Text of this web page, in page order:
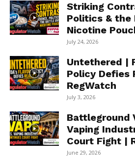
Striking
Politics & the
Nicotine
July 24, 2026
Untethered |
Policy Defies
RegWatch
July 3, 2026
Battleground
Vaping
Court Fight |
June 29, 2026